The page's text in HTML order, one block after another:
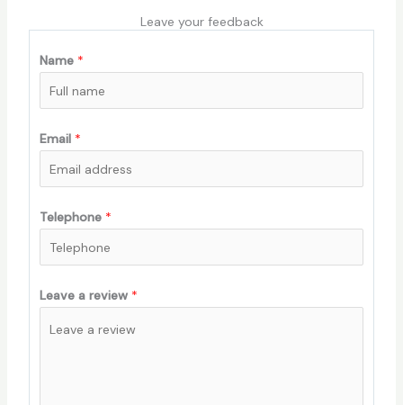
Leave your feedback
Name *
Email *
Telephone *
Leave a review *